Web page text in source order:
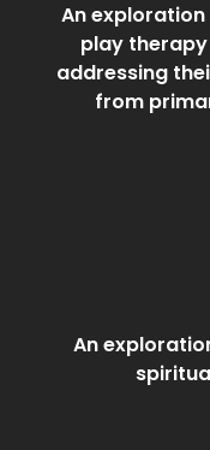
An
play
addressing
from
An